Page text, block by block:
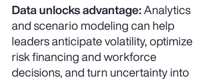
Data unlocks advantage:Analytics
and scenario modeling can help
leaders anticipate volatility, optimize
risk financing and workforce
decisions, and turn uncertainty into